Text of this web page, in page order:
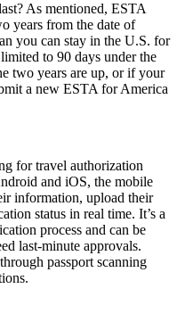
As mentioned, ESTA
years from the date of
you can stay in the U.S. for
to 90 days under the
two years are up, or if your
a new ESTA for America
for travel authorization
and iOS, the mobile
information, upload their
status in real time. It’s a
process and can be
last-minute approvals.
passport scanning